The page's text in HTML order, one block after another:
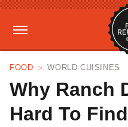
FOOD WORLD CUISINES
Why Ranch
Hard To